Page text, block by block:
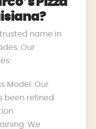
trusted name in
Our
Model: Our
been refined
We